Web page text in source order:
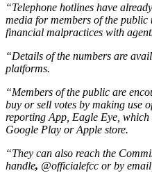
“Telephone hotlines have
media for members of the
financial malpractices with
“Details of the numbers are
platforms.
“Members of the public are
buy or sell votes by making use
reporting App, Eagle Eye,
Google Play or Apple store.
“They can also reach the
handle, @officialefcc or by email,